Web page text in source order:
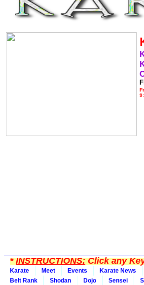
*INSTRUCTIONS:Click any
Karate Meet Events Karate News
Belt Rank
Shodan Dojo Sensei